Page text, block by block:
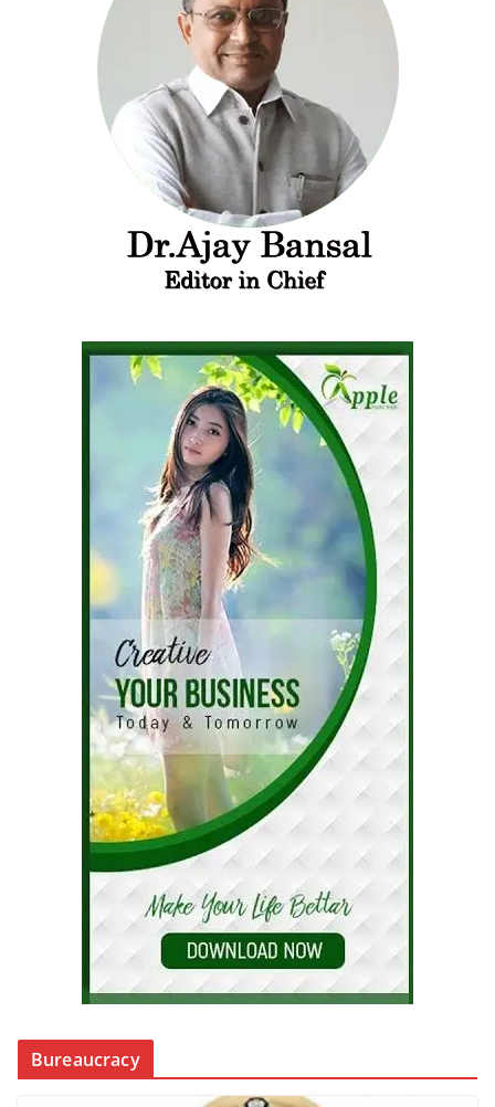
Bureaucracy